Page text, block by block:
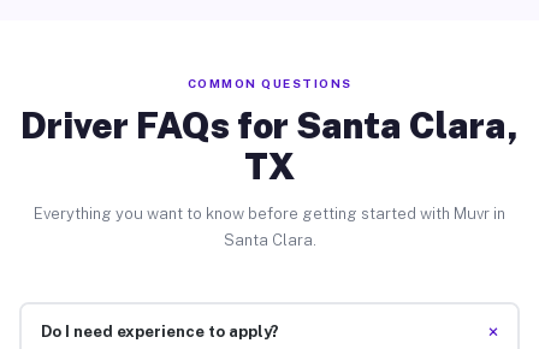
COMMON QUESTIONS
Driver FAQs for Santa Clara,
TX
Everything you want to know before getting started with Muvr in
Santa Clara.
Do I need experience to apply? +